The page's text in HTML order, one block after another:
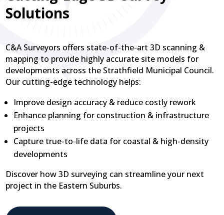
Solutions
C&A Surveyors offers state-of-the-art 3D scanning &
mapping to provide highly accurate site models for
developments across the Strathfield Municipal Council.
Our cutting-edge technology helps:
Improve design accuracy & reduce costly rework
Enhance planning for construction & infrastructure
projects
Capture true-to-life data for coastal & high-density
developments
Discover how 3D surveying can streamline your next
project in the Eastern Suburbs.